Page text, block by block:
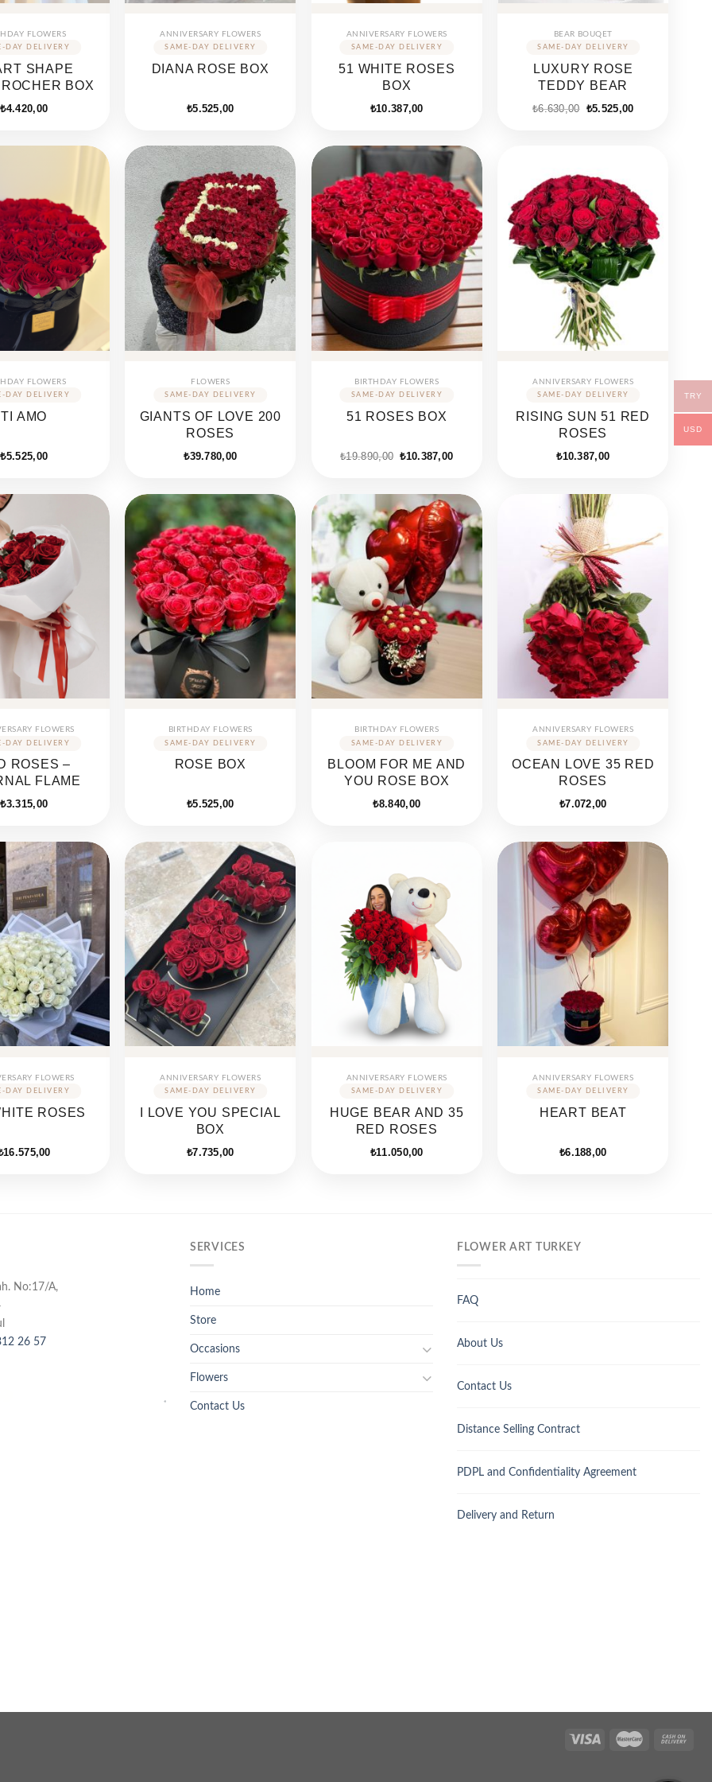
FLOWERS
SHAPE
BOX
₺4.420,00
ANNIVERSARY FLOWERS
DIANA ROSE BOX
₺5.525,00
ANNIVERSARY FLOWERS
51 WHITE ROSES
BOX
₺10.387,00
BEAR BOUQET
LUXURY ROSE
TEDDY BEAR
₺6.630,00 ₺5.525,00
FLOWERS
TI AMO
₺5.525,00
FLOWERS
GIANTS OF LOVE 200
ROSES
₺39.780,00
BIRTHDAY FLOWERS
51 ROSES BOX
₺19.890,00 Original
₺10.387,00Current
ANNIVERSARY FLOWERS
RISING SUN 51 RED
ROSES
₺10.387,00
FLOWERS
ROSES –
FLAME
₺3.315,00
BIRTHDAY FLOWERS
ROSE BOX
₺5.525,00
BIRTHDAY FLOWERS
BLOOM FOR ME AND
YOU ROSE BOX
₺8.840,00
ANNIVERSARY FLOWERS
OCEAN LOVE 35 RED
ROSES
₺7.072,00
FLOWERS
ROSES
16.575,00
ANNIVERSARY FLOWERS
I LOVE YOU SPECIAL
BOX
₺7.735,00
ANNIVERSARY FLOWERS
HUGE BEAR AND 35
RED ROSES
₺11.050,00
ANNIVERSARY FLOWERS
HEART BEAT
₺6.188,00
No:17/A,
26 57
SERVICES
Home
Store
Occasions
Flowers
Contact Us
FLOWER ART TURKEY
FAQ
About Us
Contact Us
Distance Selling Contract
PDPL and Confidentiality Agreement
Delivery and Return
TRY
USD